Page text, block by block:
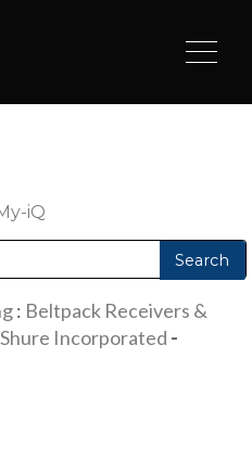
iQ
: Beltpack Receivers &
Shure Incorporated -